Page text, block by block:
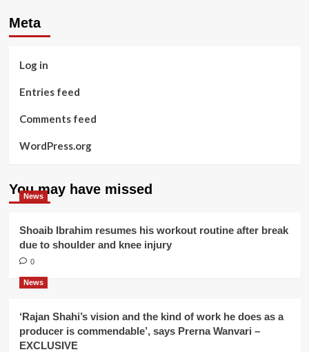
Meta
Log in
Entries feed
Comments feed
WordPress.org
You may have missed
News
Shoaib Ibrahim resumes his workout routine after break
due to shoulder and knee injury
0
News
‘Rajan Shahi’s vision and the kind of work he does as a
producer is commendable’, says Prerna Wanvari –
EXCLUSIVE